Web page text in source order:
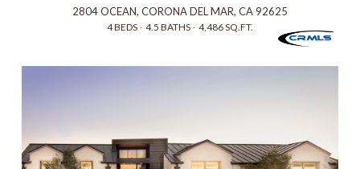
2804 OCEAN, CORONA DEL MAR, CA 92625
4 BEDS 4.5 BATHS 4,486 SQ.FT.